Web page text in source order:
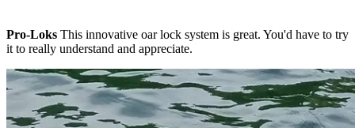
Pro-Loks This innovative oar lock system is great. You'd have to try
it to really understand and appreciate.